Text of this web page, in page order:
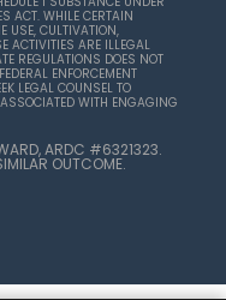
ACT. WHILE CERTAIN
USE, CULTIVATION,
ACTIVITIES ARE ILLEGAL
REGULATIONS DOES NOT
ENFORCEMENT
LEGAL COUNSEL TO
WITH ENGAGING
ARDC #6321323.
OUTCOME.